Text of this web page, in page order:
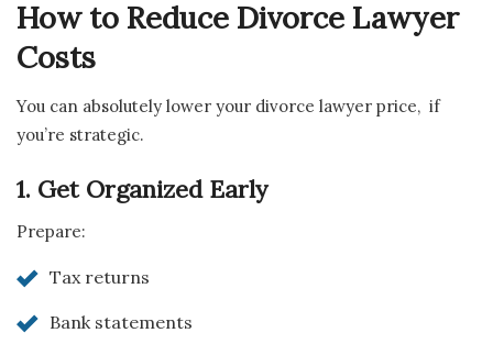
How to Reduce Divorce Lawyer
Costs
You can absolutely lower your divorce lawyer price, if
you’re strategic.
1. Get Organized Early
Prepare:
Tax returns
Bank statements